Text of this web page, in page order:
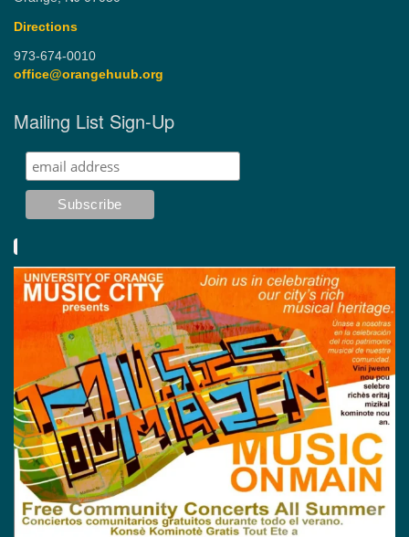
Directions
973-674-0010
office@orangehuub.org
Mailing List Sign-Up